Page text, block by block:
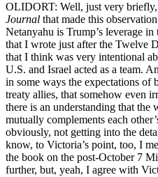
OLIDORT: Well, just very
Journal that made this
Netanyahu is Trump’s leverage
that I wrote just after the Twelve
that I think was very intentional
U.S. and Israel acted as a team.
in some ways the expectations of
treaty allies, that somehow even
there is an understanding that the
mutually complements each
obviously, not getting into the
know, to Victoria’s point, too, I
the book on the post-October 7
further, but, yeah, I agree with